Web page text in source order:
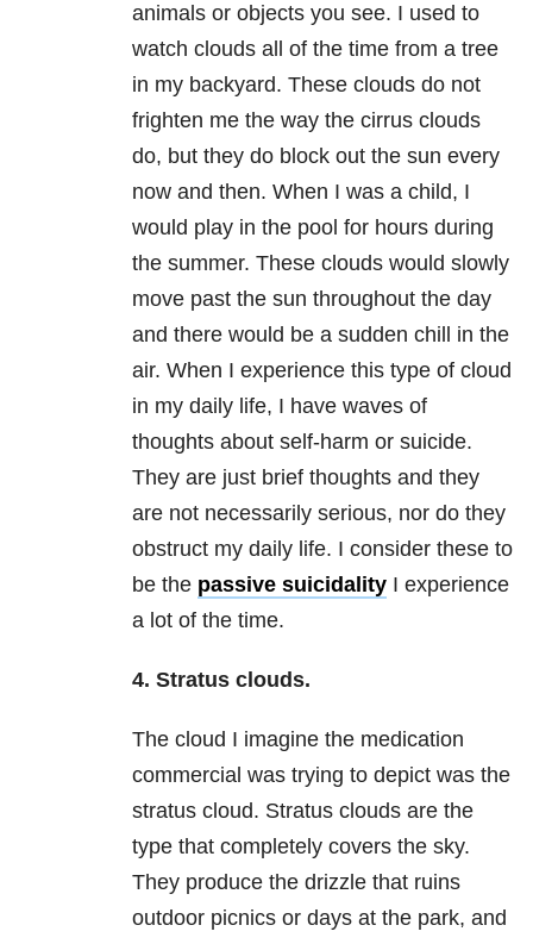
animals or objects you see. I used to
watch clouds all of the time from a tree
in my backyard. These clouds do not
frighten me the way the cirrus clouds
do, but they do block out the sun every
now and then. When I was a child, I
would play in the pool for hours during
the summer. These clouds would slowly
move past the sun throughout the day
and there would be a sudden chill in the
air. When I experience this type of cloud
in my daily life, I have waves of
thoughts about self-harm or suicide.
They are just brief thoughts and they
are not necessarily serious, nor do they
obstruct my daily life. I consider these to
be the passive suicidality I experience
a lot of the time.
4. Stratus clouds.
The cloud I imagine the medication
commercial was trying to depict was the
stratus cloud. Stratus clouds are the
type that completely covers the sky.
They produce the drizzle that ruins
outdoor picnics or days at the park, and